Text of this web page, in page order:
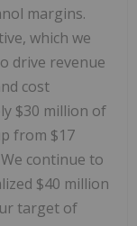
margins.
which we
drive revenue
cost
$30 million of
from $17
continue to
$40 million
target of